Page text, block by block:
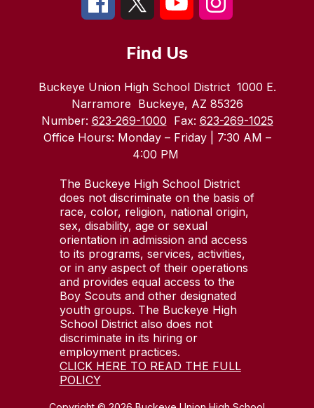
Find Us
Buckeye Union High School District 1000 E.
Narramore Buckeye, AZ 85326
Number: 623-269-1000 Fax: 623-269-1025
Office Hours: Monday – Friday | 7:30 AM –
4:00 PM
The Buckeye High School District
does not discriminate on the basis of
race, color, religion, national origin,
sex, disability, age or sexual
orientation in admission and access
to its programs, services, activities,
or in any aspect of their operations
and provides equal access to the
Boy Scouts and other designated
youth groups. The Buckeye High
School District also does not
discriminate in its hiring or
employment practices.
CLICK HERE TO READ THE FULL
POLICY